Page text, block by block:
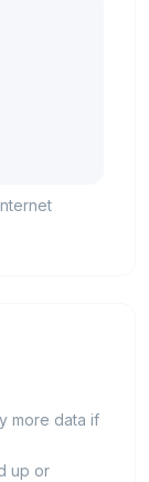
more data if
up or